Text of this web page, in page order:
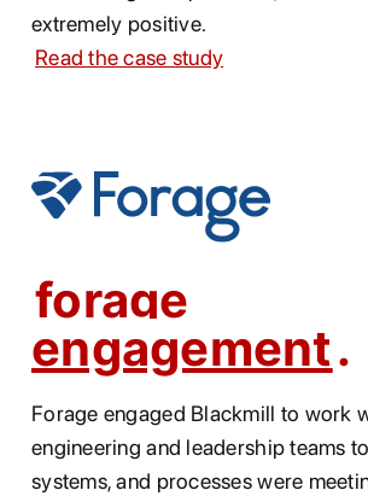
extremely positive.
Read the case study
forage
engagement
Forage engaged Blackmill to work
engineering and leadership teams
systems, and processes were